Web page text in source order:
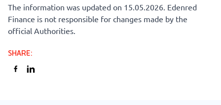
The information was updated on 15.05.2026. Edenred
Finance is not responsible for changes made by the
official Authorities.
SHARE: